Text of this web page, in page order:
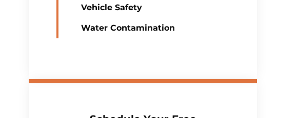
Vehicle Safety
Water Contamination